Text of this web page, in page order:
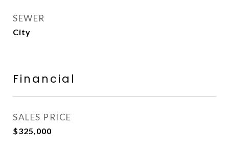
SEWER
City
Financial
SALES PRICE
$325,000